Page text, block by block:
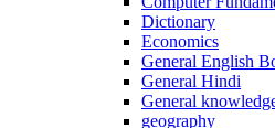
Dictionary
Economics
General English
General Hindi
General
geography